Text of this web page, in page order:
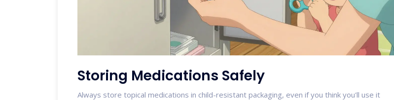
Storing Medications Safely
Always store topical medications in child-resistant packaging, even if you think you'll use it